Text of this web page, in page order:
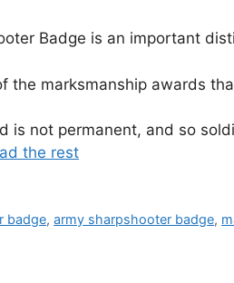
Badge is an important
the marksmanship awards
is not permanent, and so
the rest
badge,army sharpshooter badge,